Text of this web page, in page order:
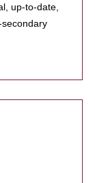
up-to-date,